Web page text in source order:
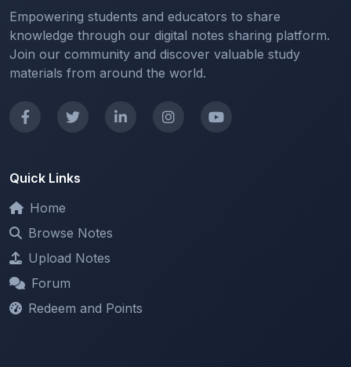
Empowering students and educators to share
knowledge through our digital notes sharing platform.
Join our community and discover valuable study
materials from around the world.
Quick Links
Home
Browse Notes
Upload Notes
Forum
Redeem and Points